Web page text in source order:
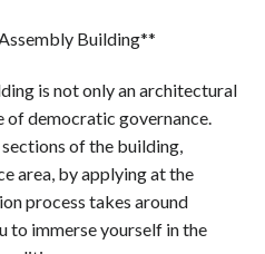
Building**
is not only an architectural
of democratic governance.
of the building,
area, by applying at the
process takes around
to immerse yourself in the